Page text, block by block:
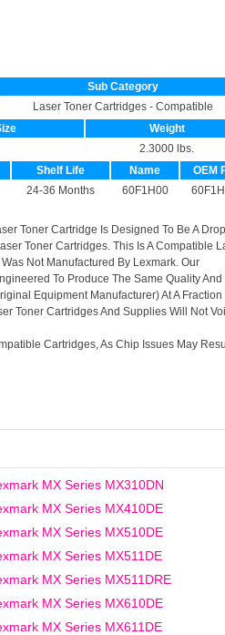
Sub Category
Laser Toner Cartridges - Compatible
Weight
2.3000 lbs.
Shelf Life Name
OEM
24-36 Months 60F1H00
Toner Cartridge Is Designed To Be A
Toner Cartridges. This Is A Compatible
Not Manufactured By Lexmark. Our
To Produce The Same Quality And
Equipment Manufacturer) At A Fraction
Toner Cartridges And Supplies Will Not
Cartridges, As Chip Issues May
MX Series MX310DN
MX Series MX410DE
MX Series MX510DE
MX Series MX511DE
MX Series MX511DRE
MX Series MX610DE
MX Series MX611DE